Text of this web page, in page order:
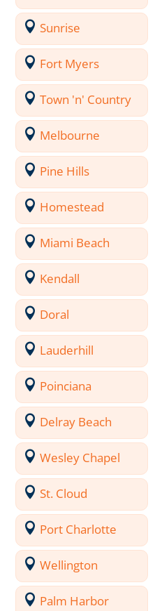
Sunrise
Fort Myers
Town 'n' Country
Melbourne
Pine Hills
Homestead
Miami Beach
Kendall
Doral
Lauderhill
Poinciana
Delray Beach
Wesley Chapel
St. Cloud
Port Charlotte
Wellington
Palm Harbor